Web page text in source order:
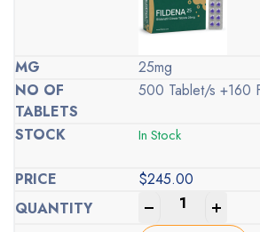
25mg
500 Tablet/s +160
In Stock
$245.00